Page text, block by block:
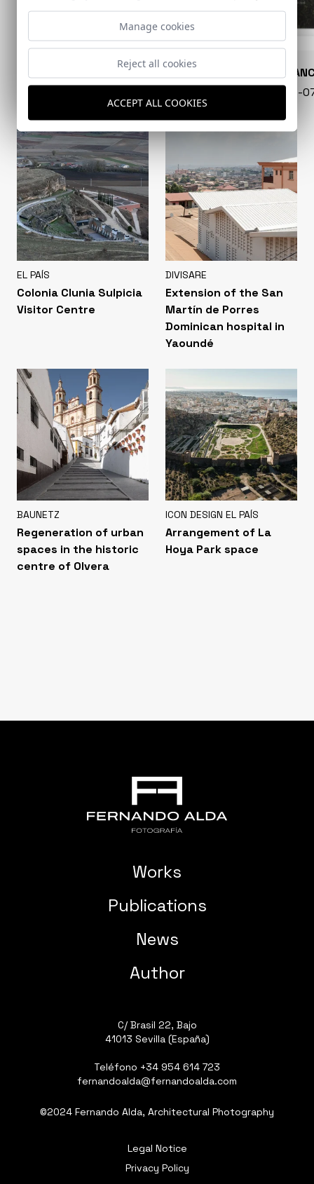
99 - 16-07-2026
EN
40 - 16-
EL PAÍS
Colonia Clunia Sulpicia
Visitor Centre
DIVISARE
Extension of the San
Martín de Porres
Dominican hospital in
Yaoundé
BAUNETZ
Regeneration of urban
spaces in the historic
centre of Olvera
ICON DESIGN EL PAÍS
Arrangement of La
Hoya Park space
Works
Publications
News
Author
C/ Brasil 22, Bajo
41013 Sevilla (España)
Teléfono +34 954 614 723
fernandoalda@fernandoalda.com
©2024 Fernando Alda, Architectural Photography
Legal Notice
Privacy Policy
Manage cookies
Reject all cookies
ACCEPT ALL COOKIES